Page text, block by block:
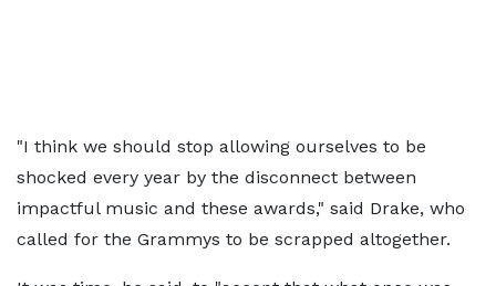
"I think we should stop allowing ourselves to be
shocked every year by the disconnect between
impactful music and these awards," said Drake, who
called for the Grammys to be scrapped altogether.